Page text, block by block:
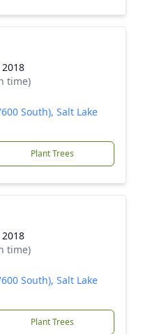
time)
South), Salt Lake
Plant Trees
time)
South), Salt Lake
Plant Trees